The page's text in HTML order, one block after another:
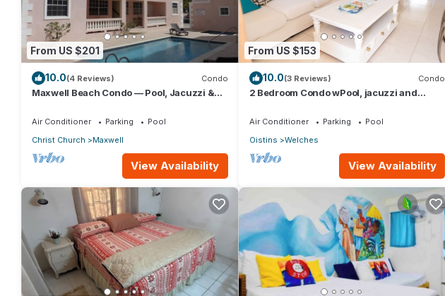
From US $201
10.0(4 Reviews) Condo
Maxwell Beach Condo — Pool, Jacuzzi &
Air Conditioner Parking
Pool
Christ Church
Maxwell
View Availability
From US $153
10.0(3 Reviews) Condo
2 Bedroom Condo wPool, jacuzzi and
🏝️
Air Conditioner Parking
Pool
Oistins
Welches
View Availability